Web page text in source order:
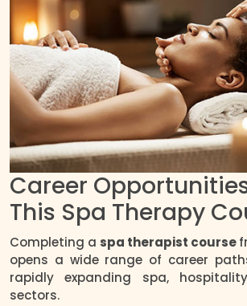
Career
This Spa Therapy
Completing a spa therapist course
opens a wide range of career
rapidly expanding spa,
sectors.